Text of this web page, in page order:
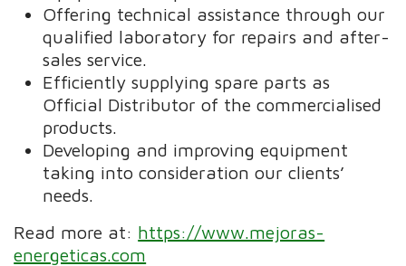
Offering technical assistance through our
qualified laboratory for repairs and after-
sales service.
Efficiently supplying spare parts as
Official Distributor of the commercialised
products.
Developing and improving equipment
taking into consideration our clients’
needs.
Read more at: https://www.mejoras-
energeticas.com